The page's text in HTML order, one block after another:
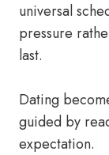
universal
pressure
last.
Dating
guided by
expectation.